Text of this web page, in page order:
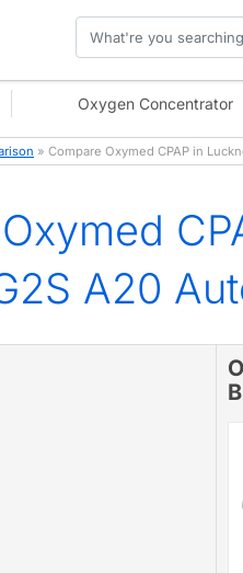
Oxygen Concentrator
» Compare Oxymed CPAP in
Oxymed
A20